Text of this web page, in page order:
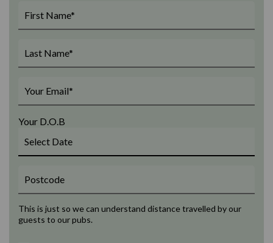
Your D.O.B
This is just so we can understand distance travelled by our
guests to our pubs.